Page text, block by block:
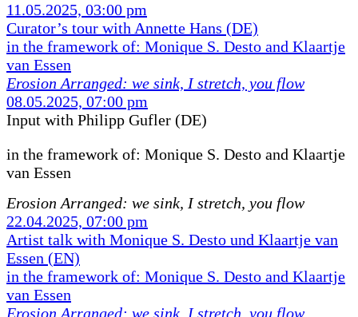
11.05.2025, 03:00 pm
Curator’s tour with Annette Hans (DE)
in the framework of: Monique S. Desto and Klaartje
van Essen
Erosion Arranged: we sink, I stretch, you flow
08.05.2025, 07:00 pm
Input with Philipp Gufler (DE)
in the framework of: Monique S. Desto and Klaartje
van Essen
Erosion Arranged: we sink, I stretch, you flow
22.04.2025, 07:00 pm
Artist talk with Monique S. Desto und Klaartje van
Essen (EN)
in the framework of: Monique S. Desto and Klaartje
van Essen
Erosion Arranged: we sink, I stretch, you flow